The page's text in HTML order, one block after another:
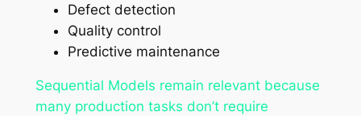
Defect detection
Quality control
Predictive maintenance
Sequential Models remain relevant because
many production tasks don’t require